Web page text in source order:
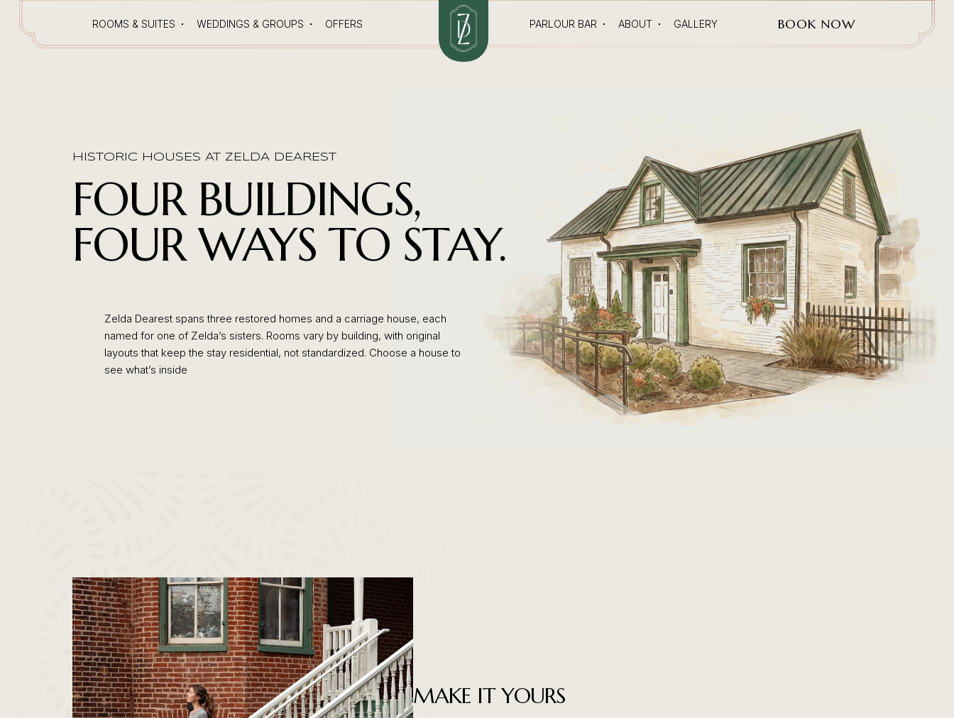
ROOMS & SUITES WEDDINGS & GROUPS OFFERS PARLOUR BAR ABOUT GALLERY BOOK NOW
HISTORIC HOUSES AT ZELDA DEAREST
FOUR BUILDINGS,
FOUR WAYS TO STAY.
Zelda Dearest spans three restored homes and a carriage house, each
named for one of Zelda’s sisters. Rooms vary by building, with original
layouts that keep the stay residential, not standardized. Choose a house to
see what’s inside
MAKE IT YOURS